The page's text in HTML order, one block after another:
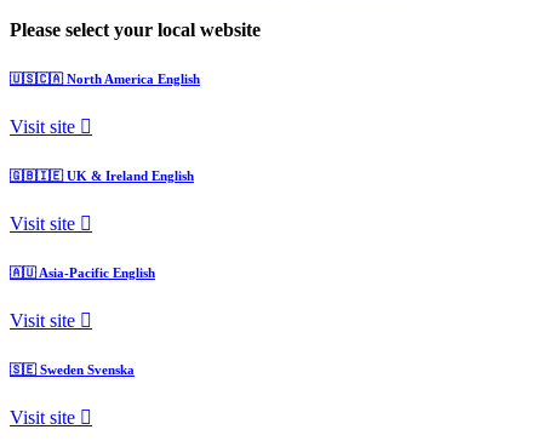
Please select your local website
🇺🇸🇨🇦 North America English
Visit site
🇬🇧🇮🇪 UK & Ireland English
Visit site
🇦🇺 Asia-Pacific English
Visit site
🇸🇪 Sweden Svenska
Visit site